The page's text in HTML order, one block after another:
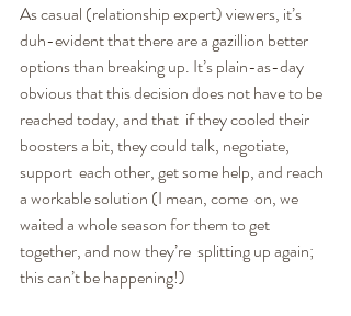
As casual (relationship expert) viewers, it’s
duh-evident that there are a gazillion better
options than breaking up. It’s plain-as-day
obvious that this decision does not have to be
reached today, and that  if they cooled their
boosters a bit, they could talk, negotiate,
support  each other, get some help, and reach
a workable solution (I mean, come  on, we
waited a whole season for them to get
together, and now they’re  splitting up again;
this can’t be happening!)